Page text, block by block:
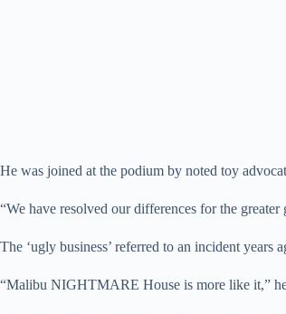
He was joined at the podium by noted toy
“We have resolved our differences for the
The ‘ugly business’ referred to an incident
“Malibu NIGHTMARE House is more like it,”